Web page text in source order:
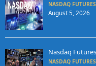
NASDAQ
August 5, 2026
Nasdaq
NASDAQ